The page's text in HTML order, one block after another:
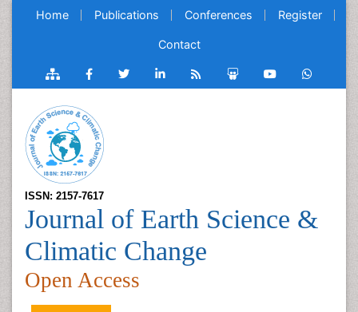
Home Publications Conferences Register
Contact
ISSN: 2157-7617
Journal of Earth Science &
Climatic Change
Open Access